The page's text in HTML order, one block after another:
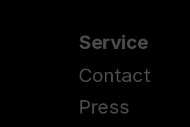
Service
Contact
Press